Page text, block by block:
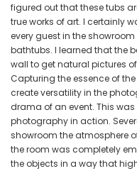
figured out that these tubs
true works of art. I certainly
every guest in the
bathtubs. I learned that the
wall to get natural pictures
Capturing the essence of
create versatility in the
drama of an event. This
photography in action.
showroom the atmosphere
the room was completely
the objects in a way that